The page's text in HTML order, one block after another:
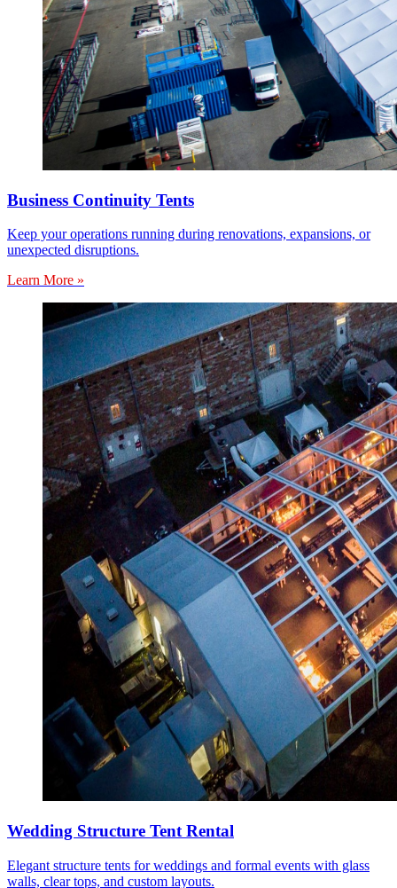
Business Continuity Tents
Keep your operations running during renovations, expansions, or
unexpected disruptions.
Learn More »
Wedding Structure Tent Rental
Elegant structure tents for weddings and formal events with glass
walls, clear tops, and custom layouts.